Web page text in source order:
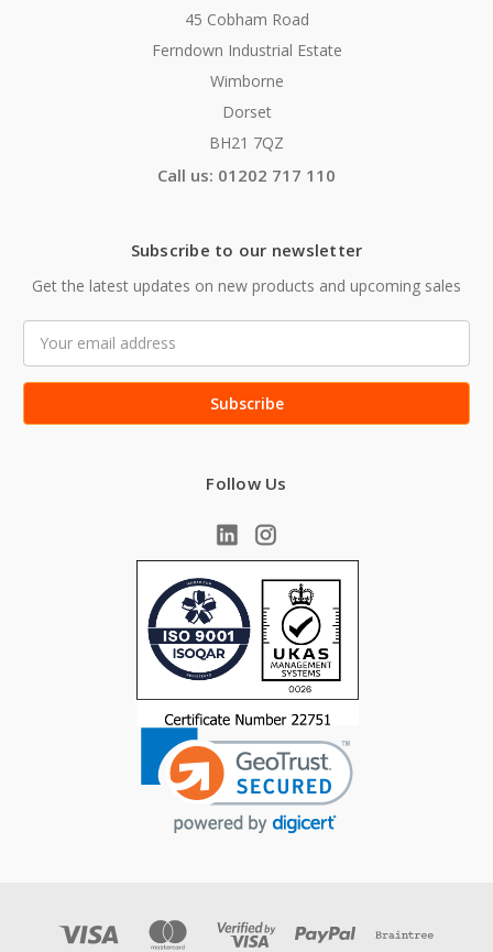
45 Cobham Road
Ferndown Industrial Estate
Wimborne
Dorset
BH21 7QZ
Call us: 01202 717 110
Subscribe to our newsletter
Get the latest updates on new products and upcoming sales
Address
Follow Us